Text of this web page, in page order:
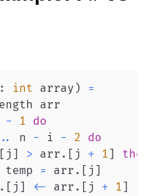
: int array )
=
- 1 do
.. n - i - 2
do
[ j ] > arr . [ j + 1 ]
then
temp = arr . [ j ]
. [ j ] <- arr . [ j + 1 ]